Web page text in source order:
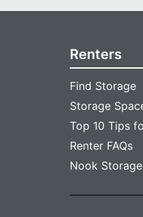
Renters
Find Storage
Storage
Top 10 Tips
Renter FAQs
Nook